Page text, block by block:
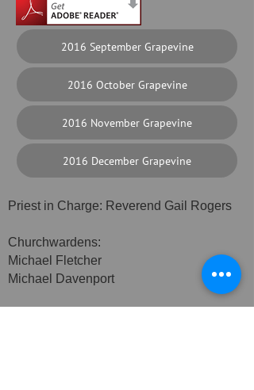
2016 September Grapevine
2016 October Grapevine
2016 November Grapevine
2016 December Grapevine
Priest in Charge: Reverend Gail Rogers
Churchwardens:
Michael Fletcher
Michael Davenport